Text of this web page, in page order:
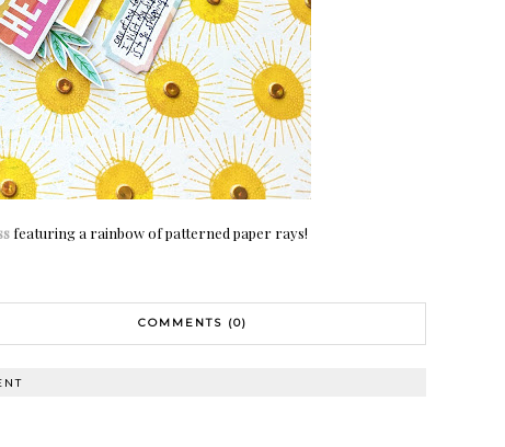
featuring a rainbow of patterned paper rays!
COMMENTS (0)